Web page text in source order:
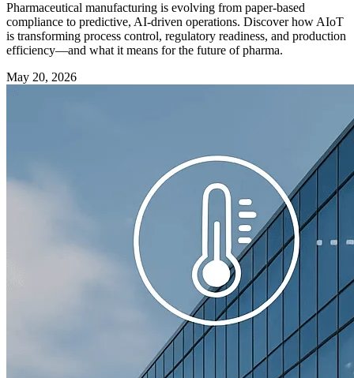
Pharmaceutical manufacturing is evolving from paper-based
compliance to predictive, AI-driven operations. Discover how AIoT
is transforming process control, regulatory readiness, and production
efficiency—and what it means for the future of pharma.
May 20, 2026